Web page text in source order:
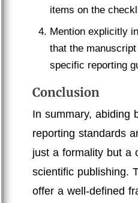
items on the
Mention explicitly
that the
specific reporting
Conclusion
In summary, abiding
reporting standards
just a formality but a
scientific publishing.
offer a well-defined